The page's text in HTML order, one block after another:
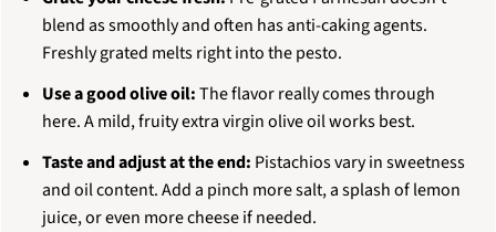
blend as smoothly and often has anti-caking agents.
Freshly grated melts right into the pesto.
Use a good olive oil:The flavor really comes through
here. A mild, fruity extra virgin olive oil works best.
Taste and adjust at the end: Pistachios vary in sweetness
and oil content. Add a pinch more salt, a splash of lemon
juice, or even more cheese if needed.